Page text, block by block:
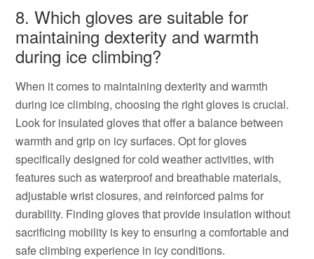
8. Which gloves are suitable for
maintaining dexterity and warmth
during ice climbing?
When it comes to maintaining dexterity and warmth
during ice climbing, choosing the right gloves is crucial.
Look for insulated gloves that offer a balance between
warmth and grip on icy surfaces. Opt for gloves
specifically designed for cold weather activities, with
features such as waterproof and breathable materials,
adjustable wrist closures, and reinforced palms for
durability. Finding gloves that provide insulation without
sacrificing mobility is key to ensuring a comfortable and
safe climbing experience in icy conditions.